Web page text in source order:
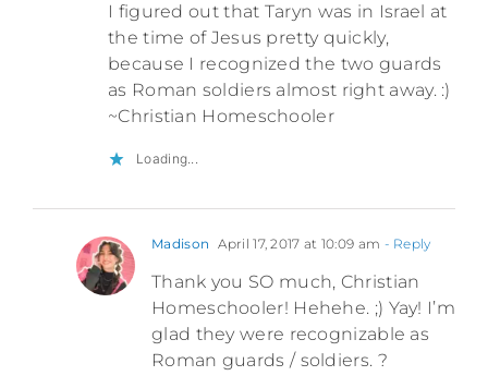
I figured out that Taryn was in Israel at
the time of Jesus pretty quickly,
because I recognized the two guards
as Roman soldiers almost right away. :)
~Christian Homeschooler
Loading...
Madison April 17, 2017 at 10:09 am - Reply
Thank you SO much, Christian
Homeschooler! Hehehe. ;) Yay! I’m
glad they were recognizable as
Roman guards / soldiers. ?